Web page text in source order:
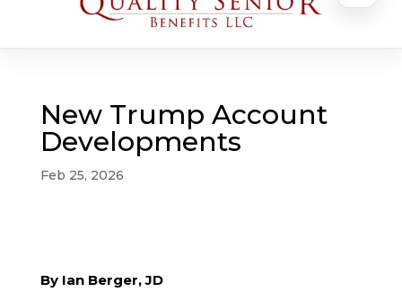
New Trump Account
Developments
Feb 25, 2026
By Ian Berger, JD